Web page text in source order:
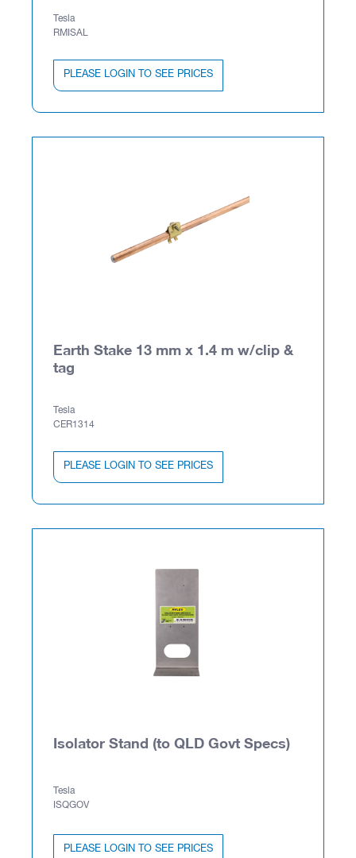
Tesla
RMISAL
PLEASE LOGIN TO SEE PRICES
Earth Stake 13 mm x 1.4 m w/clip &
tag
Tesla
CER1314
PLEASE LOGIN TO SEE PRICES
Isolator Stand (to QLD Govt Specs)
Tesla
ISQGOV
PLEASE LOGIN TO SEE PRICES